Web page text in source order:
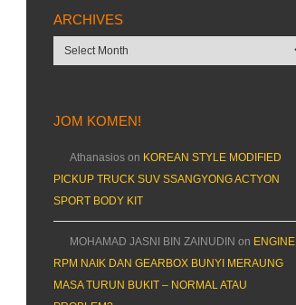
ARCHIVES
Archives
JOM KOMEN!
Athanasios on KOREAN STYLE MODIFIED
PICKUP TRUCK SUV SSANGYONG ACTYON
SPORT BODY KIT
MOHAMAD JASNI BIN ZAINUDIN on ENGINE
RPM NAIK DAN GEARBOX BUNYI MERAUNG
MASA TURUN BUKIT – NORMAL ATAU